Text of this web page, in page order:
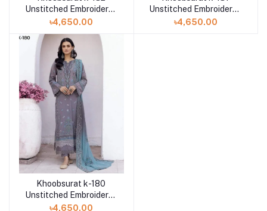
Unstitched Embroidered
Attractive Swiss Lawn
৳4,650.00
Unstitched Embroidered
Attractive Swiss Lawn
৳4,650.00
Khoobsurat k-180
Unstitched Embroidered
Attractive Swiss Lawn
৳4,650.00